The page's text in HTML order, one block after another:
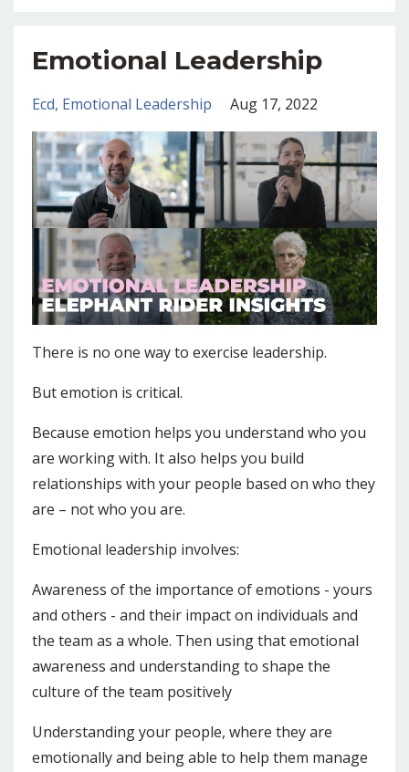
Emotional Leadership
Ecd Emotional Leadership Aug 17, 2022
There is no one way to exercise leadership.
But emotion is critical.
Because emotion helps you understand who you
are working with. It also helps you build
relationships with your people based on who they
are – not who you are.
Emotional leadership involves:
Awareness of the importance of emotions - yours
and others - and their impact on individuals and
the team as a whole. Then using that emotional
awareness and understanding to shape the
culture of the team positively
Understanding your people, where they are
emotionally and being able to help them manage